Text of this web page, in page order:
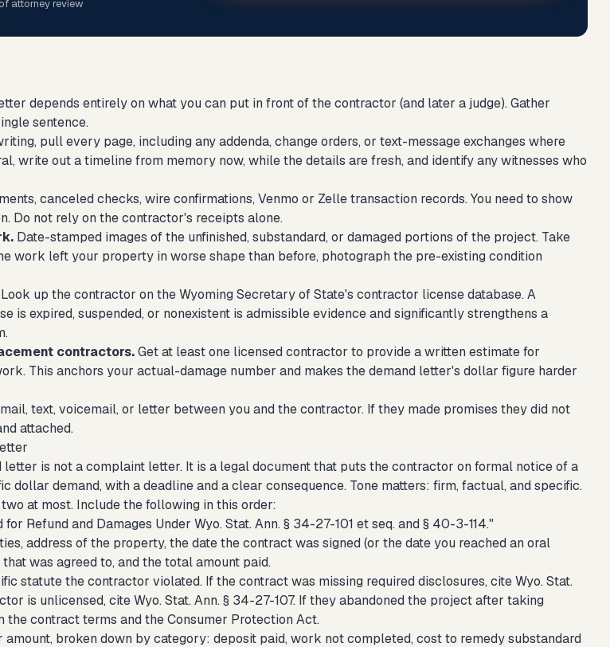
attorney review
depends entirely on what you can put in front of the contractor (and later a judge). Gather
sentence.
pull every page, including any addenda, change orders, or text-message exchanges where
write out a timeline from memory now, while the details are fresh, and identify any witnesses who
canceled checks, wire confirmations, Venmo or Zelle transaction records. You need to show
Do not rely on the contractor's receipts alone.
Date-stamped images of the unfinished, substandard, or damaged portions of the project. Take
work left your property in worse shape than before, photograph the pre-existing condition
Look up the contractor on the Wyoming Secretary of State's contractor license database. A
is expired, suspended, or nonexistent is admissible evidence and significantly strengthens a
contractors.Get at least one licensed contractor to provide a written estimate for
This anchors your actual-damage number and makes the demand letter's dollar figure harder
text, voicemail, or letter between you and the contractor. If they made promises they did not
attached.
letter is not a complaint letter. It is a legal document that puts the contractor on formal notice of a
dollar demand, with a deadline and a clear consequence. Tone matters: firm, factual, and specific.
at most. Include the following in this order:
Refund and Damages Under Wyo. Stat. Ann. § 34-27-101 et seq. and § 40-3-114."
address of the property, the date the contract was signed (or the date you reached an oral
was agreed to, and the total amount paid.
statute the contractor violated. If the contract was missing required disclosures, cite Wyo. Stat.
is unlicensed, cite Wyo. Stat. Ann. § 34-27-107. If they abandoned the project after taking
the contract terms and the Consumer Protection Act.
broken down by category: deposit paid, work not completed, cost to remedy substandard